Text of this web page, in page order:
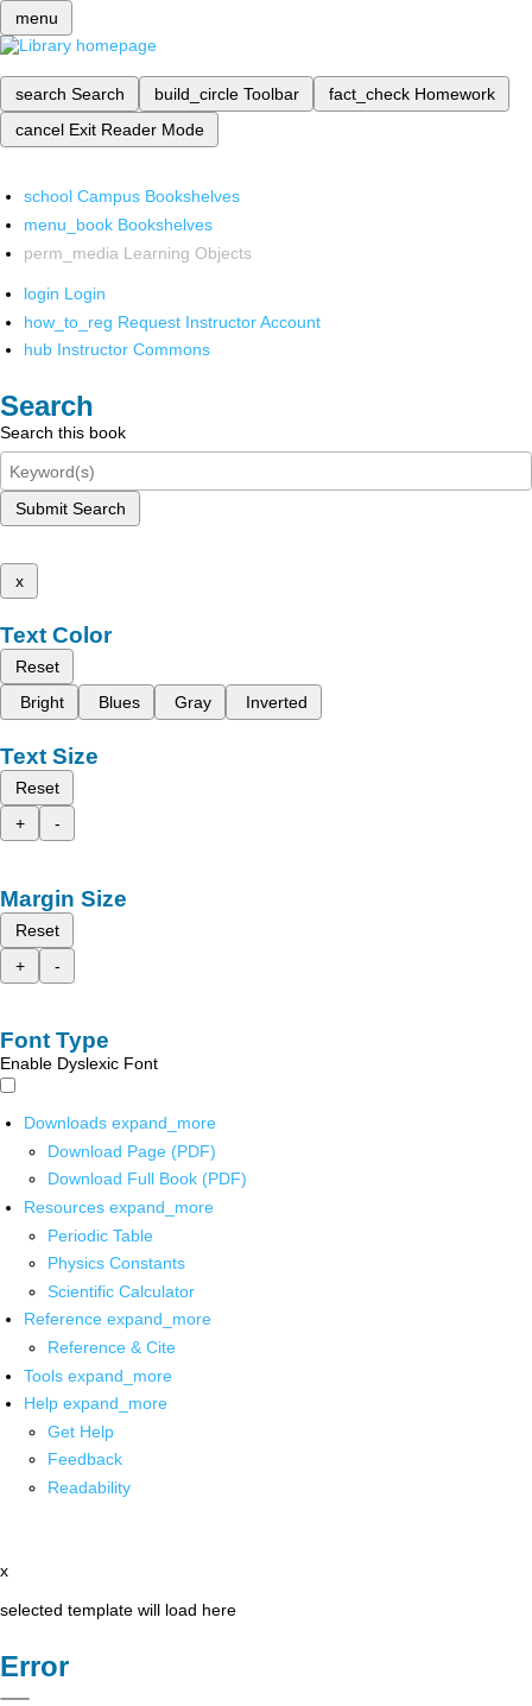
menu
search Search build_circle Toolbar fact_check Homework
cancel Exit Reader Mode
school Campus Bookshelves
menu_book Bookshelves
perm_media Learning Objects
login Login
how_to_reg Request Instructor Account
hub Instructor Commons
Search
Search this book
Submit Search
x
Text Color
Reset
Bright
Blues Gray Inverted
Text Size
Reset
+
-
Margin Size
Reset
+
-
Font Type
Enable Dyslexic Font
Downloads expand_more
Download Page (PDF)
Download Full Book (PDF)
Resources expand_more
Periodic Table
Physics Constants
Scientific Calculator
Reference expand_more
Reference & Cite
Tools expand_more
Help expand_more
Get Help
Feedback
Readability
x
selected template will load here
Error